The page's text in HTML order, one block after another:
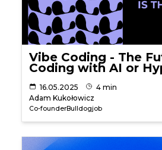
Vibe Coding - The
Coding with AI or
16.05.2025
4 min
Adam Kukołowicz
Co-founderBulldogjob